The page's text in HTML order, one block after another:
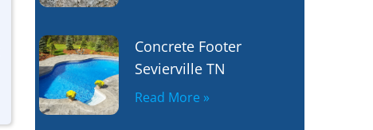
Concrete Footer
Sevierville TN
Read More »